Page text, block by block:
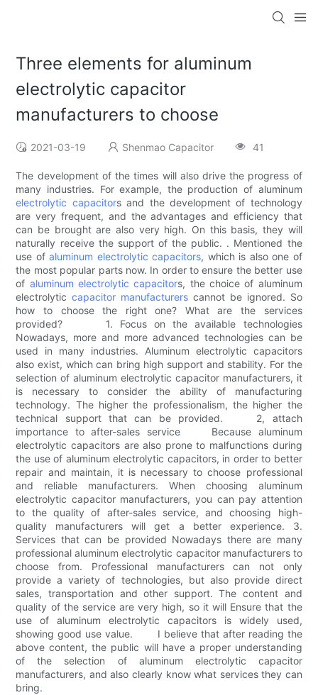
Three elements for aluminum
electrolytic capacitor
manufacturers to choose
2021-03-19 Shenmao Capacitor 41
The development of the times will also drive the progress of
many industries. For example, the production of aluminum
electrolytic capacitors and the development of technology
are very frequent, and the advantages and efficiency that
can be brought are also very high. On this basis, they will
naturally receive the support of the public. . Mentioned the
use ofaluminum electrolytic capacitors, which is also one of
the most popular parts now. In order to ensure the better use
of aluminum electrolytic capacitors, the choice of aluminum
electrolyticcapacitor manufacturers cannot be ignored. So
how to choose the right one? What are the services
provided? 1. Focus on the available technologies
Nowadays, more and more advanced technologies can be
used in many industries. Aluminum electrolytic capacitors
also exist, which can bring high support and stability. For the
selection of aluminum electrolytic capacitor manufacturers, it
is necessary to consider the ability of manufacturing
technology. The higher the professionalism, the higher the
technical support that can be provided. 2, attach
importance to after-sales service Because aluminum
electrolytic capacitors are also prone to malfunctions during
the use of aluminum electrolytic capacitors, in order to better
repair and maintain, it is necessary to choose professional
and reliable manufacturers. When choosing aluminum
electrolytic capacitor manufacturers, you can pay attention
to the quality of after-sales service, and choosing high-
quality manufacturers will get a better experience. 3.
Services that can be provided Nowadays there are many
professional aluminum electrolytic capacitor manufacturers to
choose from. Professional manufacturers can not only
provide a variety of technologies, but also provide direct
sales, transportation and other support. The content and
quality of the service are very high, so it will Ensure that the
use of aluminum electrolytic capacitors is widely used,
showing good use value. I believe that after reading the
above content, the public will have a proper understanding
of the selection of aluminum electrolytic capacitor
manufacturers, and also clearly know what services they can
bring.